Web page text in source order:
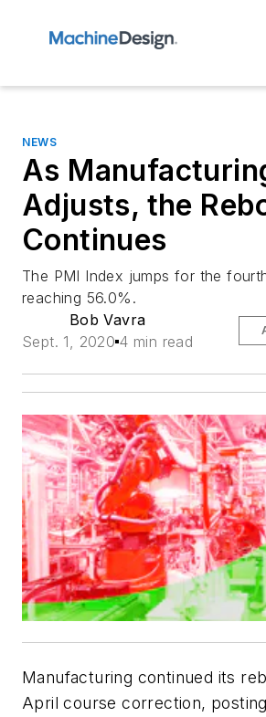
NEWS
As
Adjusts, the
Continues
The PMI Index jumps for the
reaching 56.0%.
Bob Vavra
Sept. 1, 2020 4 min read
Manufacturing continued its
April course correction,